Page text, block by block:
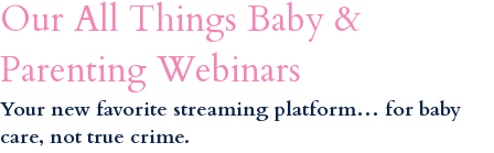
Our All Things Baby &
Parenting Webinars
Your new favorite streaming platform… for baby
care, not true crime.